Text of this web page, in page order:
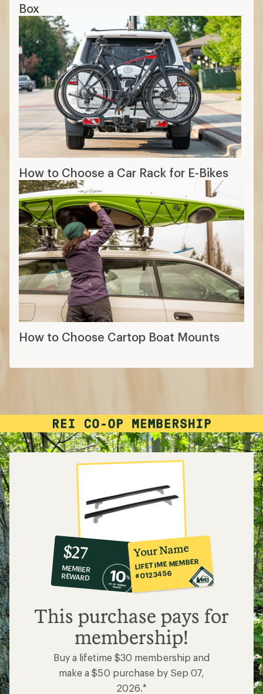
Box
How to Choose a Car Rack for E-Bikes
How to Choose Cartop Boat Mounts
10%
co-
op
member
reward:
$27
$27
MEMBER
REWARD
Your Name
LIFETIME MEMBER
#0123456
This purchase pays for
membership!
Buy a lifetime $30 membership and
make a $50 purchase by Sep 07,
2026.*